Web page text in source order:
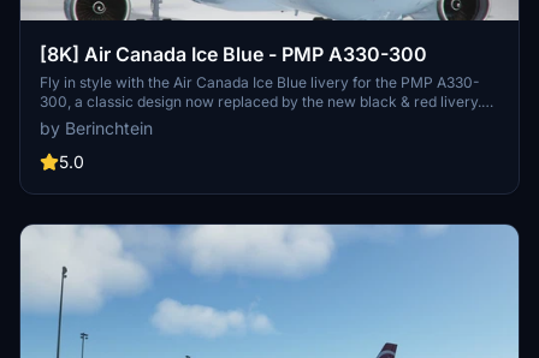
[8K] Air Canada Ice Blue - PMP A330-300
Fly in style with the Air Canada Ice Blue livery for the PMP A330-
300, a classic design now replaced by the new black & red livery.
Simply drag and drop into your community folder to enjoy this
nostalgic look. Please note that images will be added soon.
by Berinchtein
5.0